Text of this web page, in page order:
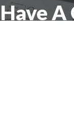
Have A